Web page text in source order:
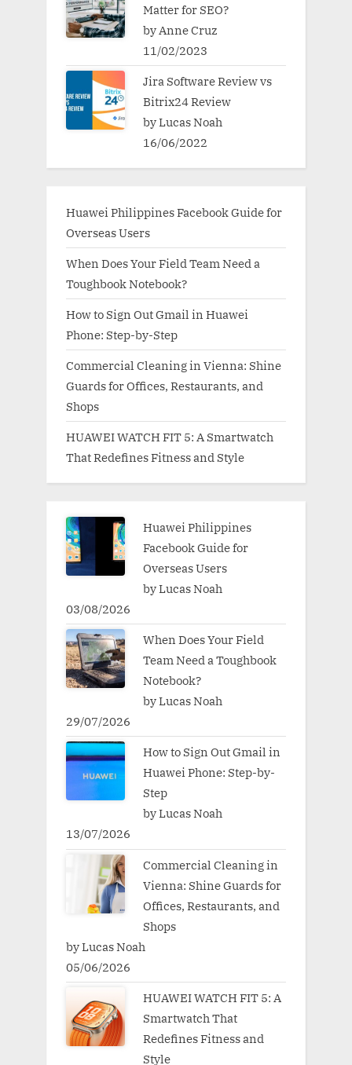
Matter for SEO?
by Anne Cruz
11/02/2023
Jira Software Review vs
Bitrix24 Review
by Lucas Noah
16/06/2022
Huawei Philippines Facebook Guide for
Overseas Users
When Does Your Field Team Need a
Toughbook Notebook?
How to Sign Out Gmail in Huawei
Phone: Step-by-Step
Commercial Cleaning in Vienna: Shine
Guards for Offices, Restaurants, and
Shops
HUAWEI WATCH FIT 5: A Smartwatch
That Redefines Fitness and Style
Huawei Philippines
Facebook Guide for
Overseas Users
by Lucas Noah
03/08/2026
When Does Your Field
Team Need a Toughbook
Notebook?
by Lucas Noah
29/07/2026
How to Sign Out Gmail in
Huawei Phone: Step-by-
Step
by Lucas Noah
13/07/2026
Commercial Cleaning in
Vienna: Shine Guards for
Offices, Restaurants, and
Shops
by Lucas Noah
05/06/2026
HUAWEI WATCH FIT 5: A
Smartwatch That
Redefines Fitness and
Style